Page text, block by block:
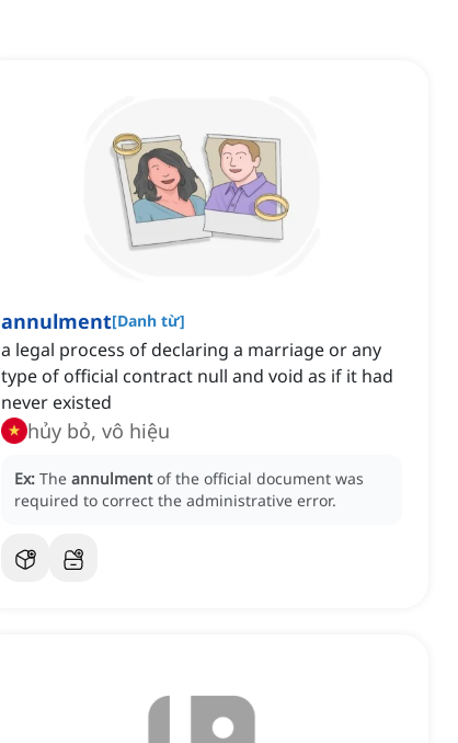
annulment[Danh từ]
a legal process of declaring a marriage or any
type of official contract null and void as if it had
never existed
hủy bỏ, vô hiệu
Ex: The annulment of the official document was
required to correct the administrative error.